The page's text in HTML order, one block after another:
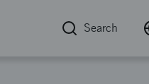
Search